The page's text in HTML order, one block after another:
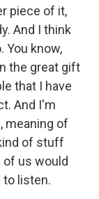
piece of it,
And I think
You know,
the great gift
that I have
And I'm
meaning of
of stuff
of us would
to listen.